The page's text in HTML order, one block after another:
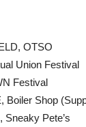
OTSO
Union Festival
Festival
Boiler Shop
Pete’s